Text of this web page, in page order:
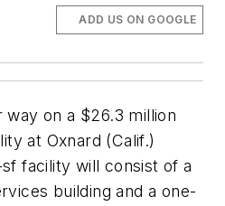
ADD US ON GOOGLE
on a $26.3 million
at Oxnard (Calif.)
facility will consist of a
building and a one-